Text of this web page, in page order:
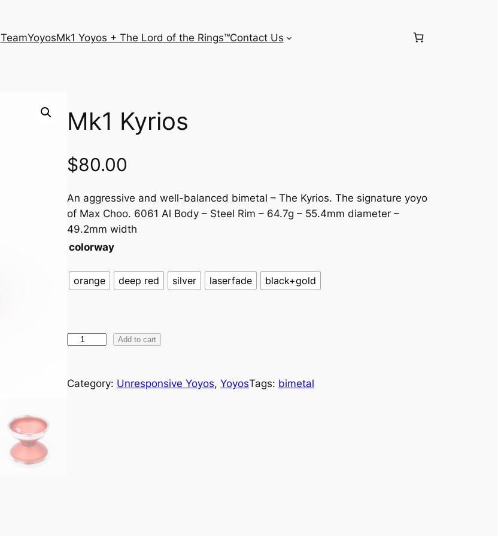
TeamYoyosMk1 Yoyos + The Lord of the Rings™Contact Us
Mk1 Kyrios
$80.00
An aggressive and well-balanced bimetal – The Kyrios. The signature yoyo
of Max Choo. 6061 Al Body – Steel Rim – 64.7g – 55.4mm diameter –
49.2mm width
colorway
orange deep red silver laserfade black+gold
K
Add to cart
Category: Unresponsive Yoyos, YoyosTags: bimetal